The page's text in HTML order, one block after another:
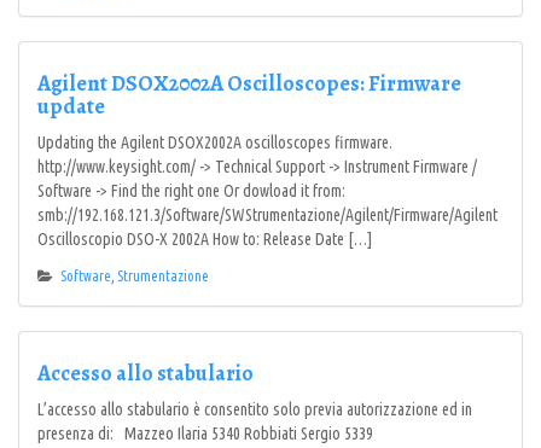
Agilent DSOX2002A Oscilloscopes: Firmware
update
Updating the Agilent DSOX2002A oscilloscopes firmware.
http://www.keysight.com/ -> Technical Support -> Instrument Firmware /
Software -> Find the right one Or dowload it from:
smb://192.168.121.3/Software/SWStrumentazione/Agilent/Firmware/Agilent
Oscilloscopio DSO-X 2002A How to: Release Date […]
Software Strumentazione
Accesso allo stabulario
L’accesso allo stabulario è consentito solo previa autorizzazione ed in
presenza di: Mazzeo Ilaria 5340 Robbiati Sergio 5339